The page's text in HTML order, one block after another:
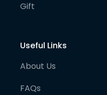
Gift
Useful Links
About Us
FAQs